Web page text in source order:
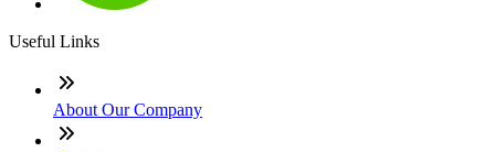
Useful Links
About Our Company